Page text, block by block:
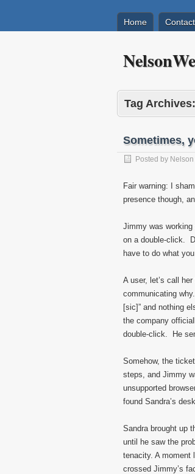
Home Contact
Tag Archives:
Sometimes,
Posted by Nelson
Fair warning: I
presence though,
Jimmy was
on a double-click.
have to do what
A user, let’s call
communicating
[sic]” and nothing
the company
double-click. He
Somehow, the
steps, and Jimmy
unsupported
found Sandra’s
Sandra brought up
until he saw the
tenacity. A moment
crossed Jimmy’s